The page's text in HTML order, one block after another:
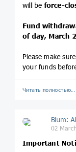
will be force-
Fund
of day, March
Please make
your funds
Читать полностью…
Blum:
02
Important